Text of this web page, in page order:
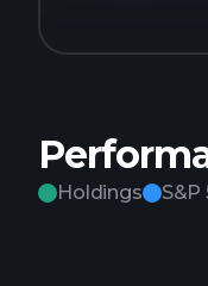
Holdings
S&P